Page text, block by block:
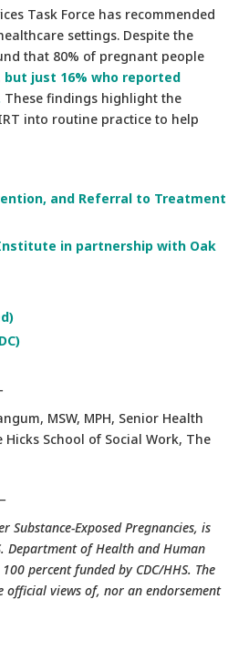
Task Force has recommended
settings. Despite the
that 80% of pregnant people
but just 16% who reported
These findings highlight the
into routine practice to help
and Referral to Treatment
Institute in partnership with Oak
MSW, MPH, Senior Health
School of Social Work, The
Exposed Pregnancies, is
Department of Health and Human
percent funded by CDC/HHS. The
official views of, nor an endorsement